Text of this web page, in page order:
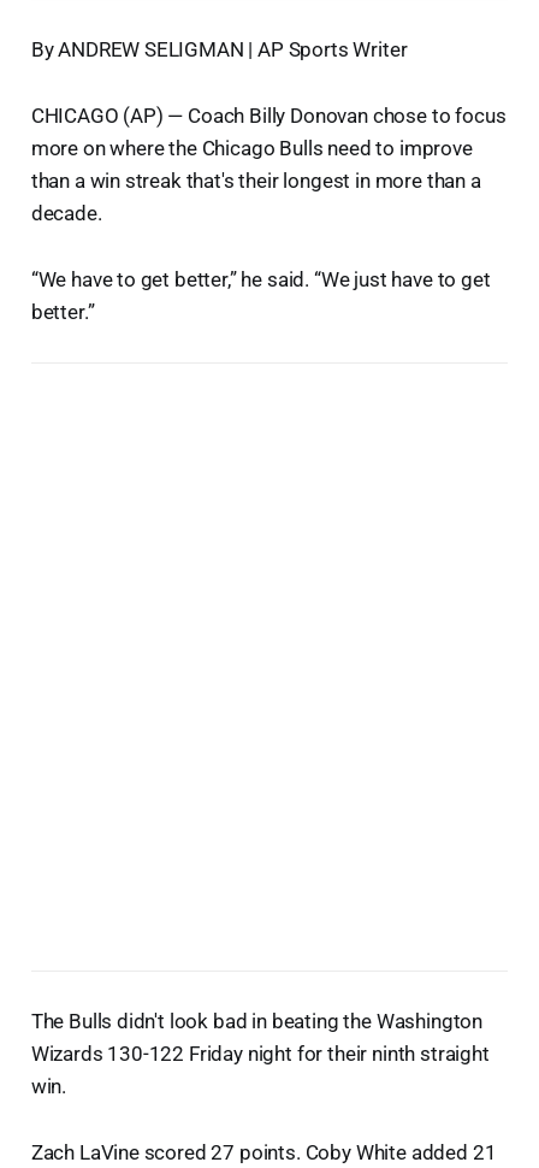
By ANDREW SELIGMAN | AP Sports Writer
CHICAGO (AP) — Coach Billy Donovan chose to focus
more on where the Chicago Bulls need to improve
than a win streak that's their longest in more than a
decade.
“We have to get better,” he said. “We just have to get
better.”
The Bulls didn't look bad in beating the Washington
Wizards 130-122 Friday night for their ninth straight
win.
Zach LaVine scored 27 points. Coby White added 21